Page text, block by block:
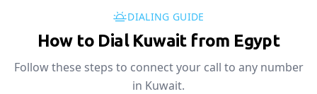
DIALING GUIDE
How to Dial Kuwait from Egypt
Follow these steps to connect your call to any number
in Kuwait.